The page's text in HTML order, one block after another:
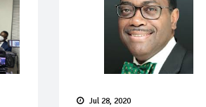
Jul 28, 2020